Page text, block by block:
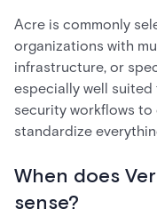
Acre is commonly
organizations with
infrastructure, or
especially well
security workflows
standardize
When does
sense?